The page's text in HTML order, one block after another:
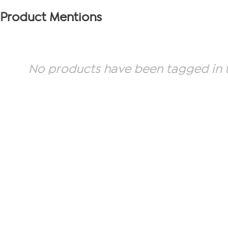
Product Mentions
No products have been tagged in